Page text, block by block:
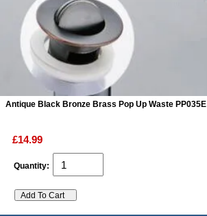
Antique Black Bronze Brass Pop Up Waste PP035E
£14.99
Quantity: